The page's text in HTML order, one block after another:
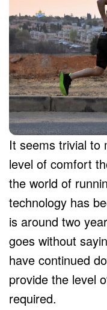
It seems trivial to
level of comfort
the world of
technology has
is around two
goes without
have continued
provide the level
required.